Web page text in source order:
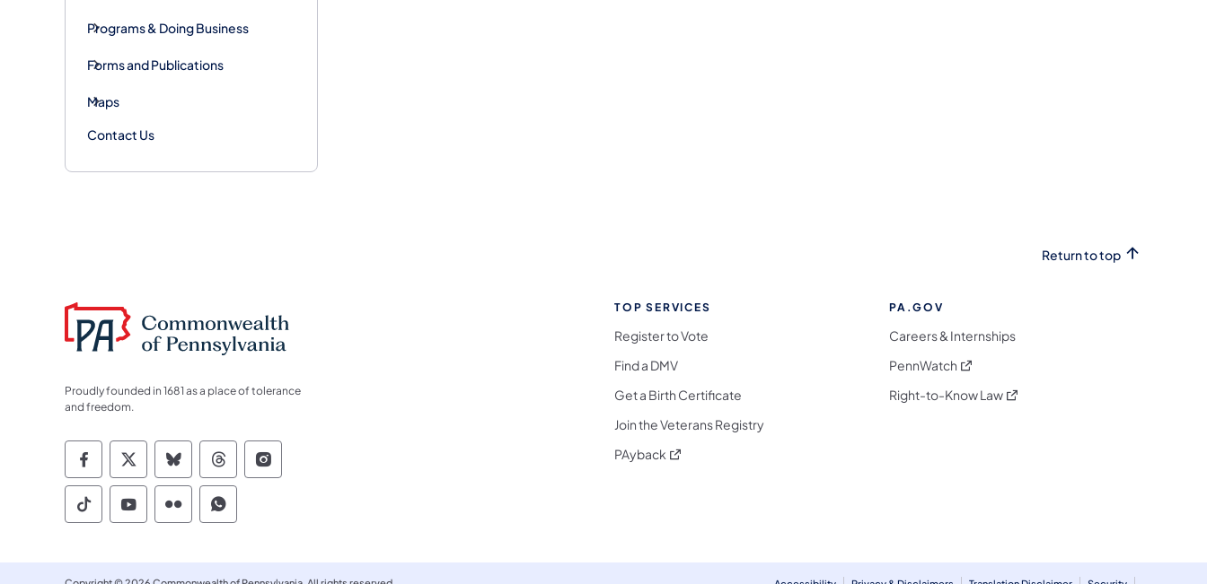
Programs & Doing Business
Forms and Publications
Maps
Contact Us
Return to top
Proudly founded in 1681 as a place of tolerance
and freedom.
Commonwealth of Pennsylvania Social Media Follow on Facebook
Commonwealth of Pennsylvania Social Media Follow on X
Commonwealth of Pennsylvania Social Media Follow on Bluesky
Commonwealth of Pennsylvania Social Media Follow on Threads
Commonwealth of Pennsylvania Social Media Follow on Instagram
Commonwealth of Pennsylvania Social Media Follow on TikTok
Commonwealth of Pennsylvania Social Media Follow on YouTube
Commonwealth of Pennsylvania Social Media Follow on Flickr
Commonwealth of Pennsylvania Social Media Follow on WhatsApp
TOP SERVICES
Register to Vote
Find a DMV
Get a Birth Certificate
Join the Veterans Registry
PAyback (opens in a new tab)
PA.GOV
Careers & Internships
PennWatch (opens in a new tab)
Right-to-Know Law(opens in a new tab)